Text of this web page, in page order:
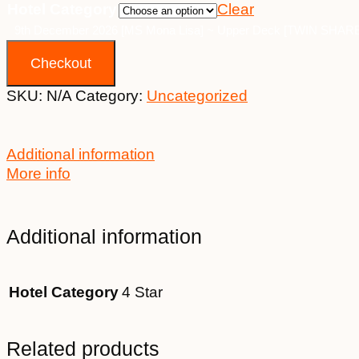
Clear
Checkout
SKU: N/A Category: Uncategorized
Additional information
More info
Additional information
Hotel Category4 Star
Related products